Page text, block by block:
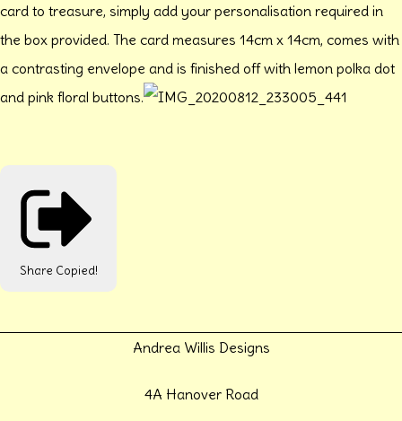
card to treasure, simply add your personalisation required in
the box provided. The card measures 14cm x 14cm, comes with
a contrasting envelope and is finished off with lemon polka dot
and pink floral buttons.
Share Copied!
Andrea Willis Designs
4A Hanover Road